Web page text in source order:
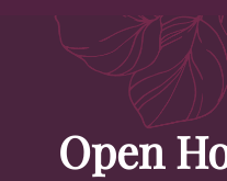
Open